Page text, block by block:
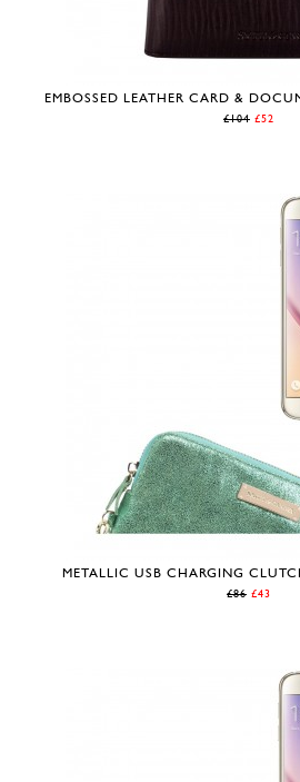
EMBOSSED LEATHER CARD &
£104 £52
METALLIC USB CHARGING
£86 £43